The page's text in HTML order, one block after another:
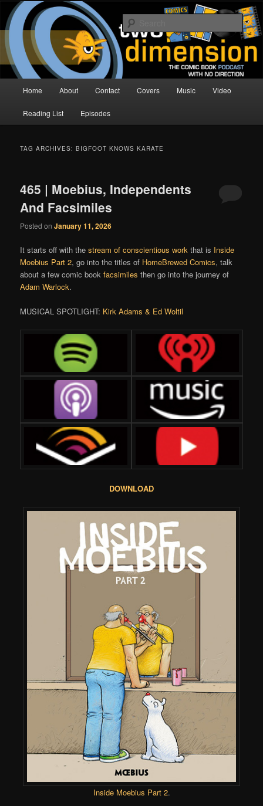
Skip
primary
content
Skip
secondary
contentTwo Dimension | Comic Book
Podcast
The Comic Book Podcast With No Direction
Home About Contact Covers Music Video
Reading List Episodes
TAG ARCHIVES:BIGFOOT KNOWS KARATE
465 | Moebius, Independents
And Facsimiles
Posted onJanuary 11, 2026
It starts off with thestream of conscientious work that is Inside
Moebius Part 2, go into the titles of HomeBrewed Comics, talk
about a few comic bookfacsimiles then go into the journey of
Adam Warlock.
MUSICAL SPOTLIGHT: Kirk Adams & Ed Woltil
DOWNLOAD
Inside Moebius Part 2.